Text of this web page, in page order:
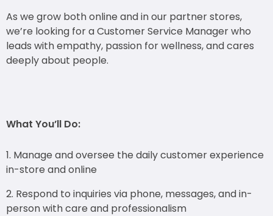
As we grow both online and in our partner stores,
we’re looking for a Customer Service Manager who
leads with empathy, passion for wellness, and cares
deeply about people.
What You’ll Do:
Manage and oversee the daily customer experience
in-store and online
Respond to inquiries via phone, messages, and in-
person with care and professionalism